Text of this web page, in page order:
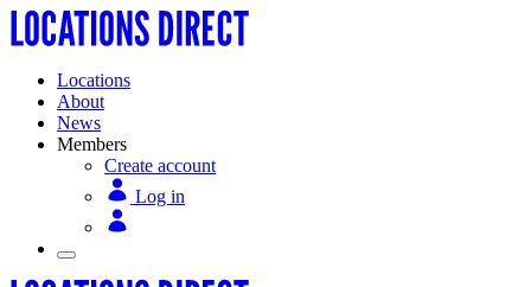
Locations
About
News
Members
Create account
Log in